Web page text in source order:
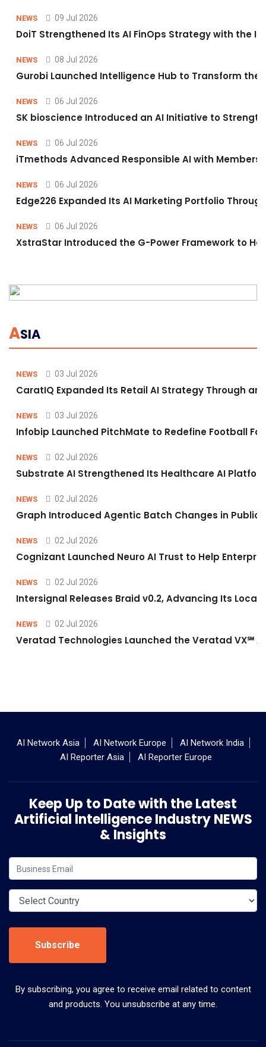
NEWS 09 Jul 2026
DoiT Strengthened Its AI FinOps Strategy with the
NEWS 08 Jul 2026
Gurobi Launched Intelligence Hub to Transform the
NEWS 06 Jul 2026
SK bioscience Introduced an AI Initiative to
NEWS 06 Jul 2026
iTmethods Advanced Responsible AI with
NEWS 06 Jul 2026
Edge226 Expanded Its AI Marketing Portfolio
NEWS 06 Jul 2026
XstraStar Introduced the G-Power Framework to
ASIA
NEWS 03 Jul 2026
CaratIQ Expanded Its Retail AI Strategy Through
NEWS 03 Jul 2026
Infobip Launched PitchMate to Redefine Football
NEWS 02 Jul 2026
Substrate AI Strengthened Its Healthcare AI
NEWS 02 Jul 2026
Graph Introduced Agentic Batch Changes in
NEWS 02 Jul 2026
Cognizant Launched Neuro AI Trust to Help
NEWS 02 Jul 2026
Intersignal Releases Braid v0.2, Advancing Its
NEWS 02 Jul 2026
Veratad Technologies Launched the Veratad VX℠
AI Network Asia AI Network Europe
AI Network India
AI Reporter Asia
AI Reporter Europe
Keep Up to Date with the Latest
Artificial Intelligence Industry NEWS
& Insights
Subscribe
By subscribing, you agree to receive email related to content
and products. You unsubscribe at any time.